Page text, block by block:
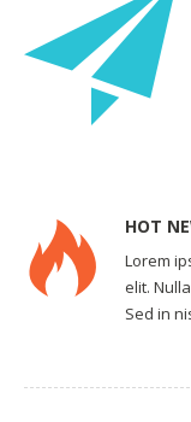
HOT
Lorem
elit.
Sed in